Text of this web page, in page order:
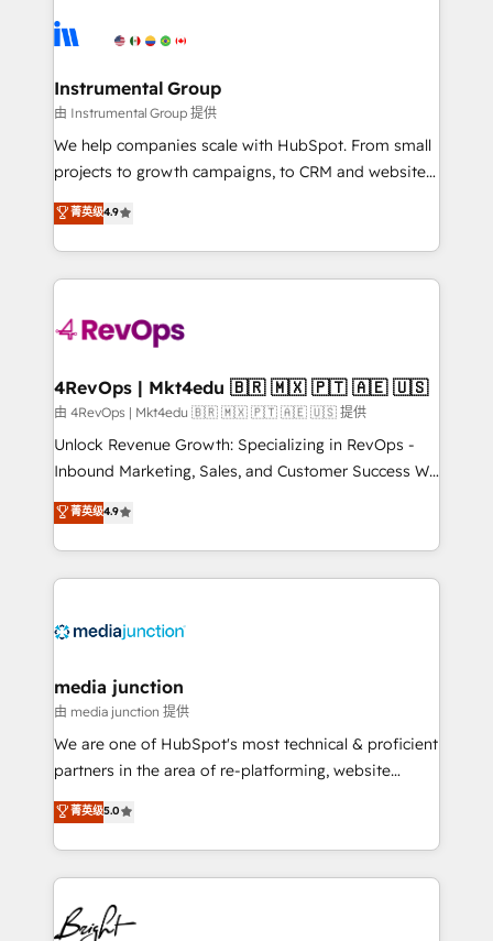
tune-ups, feature rollouts, adoption coaching. Buying
HubSpot, switching to it, or reviving a stale portal?
Elite Partners with 10+ years of HubSpot experience
Premier Partner 2023 🌟5 HubSpot Accreditations 🌟
Won HubSpot Theme Challenge 2021 🌟INBOUND’19
HubSpot Rising Star Why us? Harnessing the full
potential of the powerful HubSpot CRM. ✔️A team of
HubSpot experience ✔️Flexible pricing models —
Hourly-fee (assigned one Dedicated HubSpot
requirement). ✔️Helped over 25,000+ customers so
far with our HubSpot solutions. ✔️Bespoke apps &
on-demand bundle services. Connect with us today!
Instrumental Group
由 Instrumental Group 提供
We help companies scale with HubSpot. From small
projects to growth campaigns, to CRM and websites.
Hire an agency that's experienced in every inch of
HubSpot and willing to work hand-in-hand with your
team to simplify the complex and build a better
experience for your team and customers.
菁英级4.9
4RevOps | Mkt4edu 🇧🇷 🇲🇽 🇵🇹 🇦🇪 🇺🇸
由 4RevOps | Mkt4edu 🇧🇷 🇲🇽 🇵🇹 🇦🇪 🇺🇸 提供
Unlock Revenue Growth: Specializing in RevOps -
Inbound Marketing, Sales, and Customer Success We
specialize in driving revenue growth for companies
across industries through tailored marketing, sales,
and customer success strategies, utilizing RevOps
methodologies. As Latin America's largest HubSpot
offer unparalleled insights. Operating in five
Mexico, USA, and Portugal—we've executed over a
hundred successful operations. Our approach,
rooted in RevOps principles, integrates analysis,
training, planning, and qualification. Leveraging
inbound marketing tactics, we focus on
understanding, nurturing, and converting leads.
competitive market.
菁英级4.9
media junction
由 media junction 提供
We are one of HubSpot's most technical & proficient
partners in the area of re-platforming, website
design & development. We specialize in multi-hub
implementations for mid-market & enterprise
companies. We are woman-owned, powered by
coffee, and we ❤️ dogs. We produce award-winning
work for our clients. 🏆2023 Technical Expertise
Impact Award 🏆2022 Technical Expertise Impact
菁英级5.0